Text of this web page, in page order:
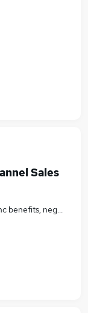
Sales
benefits, negotiable